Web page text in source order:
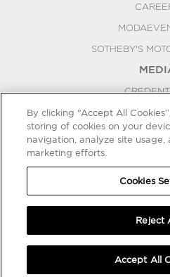
SOTHEBY'S
PRESS
BLOG
COOKIES
By clicking “Accept All
storing of cookies on your
navigation, analyze site usage,
marketing efforts.
Cookies
Reject
Accept All